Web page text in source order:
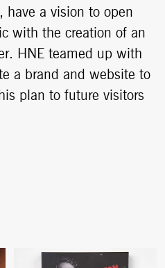
have a vision to open
with the creation of an
HNE teamed up with
a brand and website to
plan to future visitors